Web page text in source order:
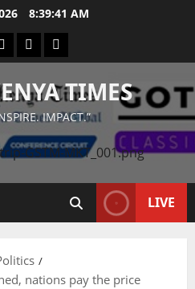
8:39:41 AM
InstagramLinkedIn
TIMES
IMPACT.”
LIVE
nations pay the price